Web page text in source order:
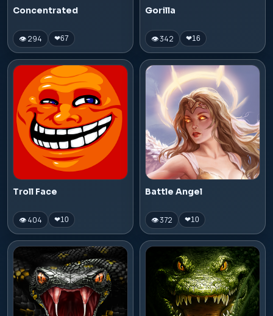
Concentrated
👁 294 ❤67
Gorilla
👁 342 ❤16
Troll Face
👁 404 ❤10
Battle Angel
👁 372 ❤10